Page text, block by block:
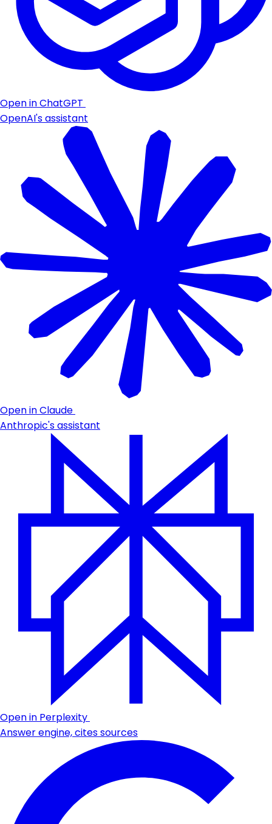
Open in ChatGPT
OpenAI's assistant
Open in Claude
Anthropic's assistant
Open in Perplexity
Answer engine, cites sources